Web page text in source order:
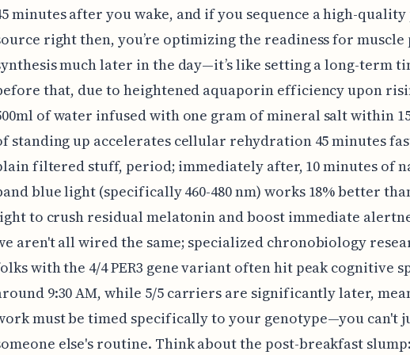
minutes after you wake, and if you sequence a high-
right then, you’re optimizing the readiness for
much later in the day—it’s like setting a long-term
that, due to heightened aquaporin efficiency upon
of water infused with one gram of mineral salt within
standing up accelerates cellular rehydration 45 minutes
filtered stuff, period; immediately after, 10 minutes of
blue light (specifically 460-480 nm) works 18% better
to crush residual melatonin and boost immediate
aren't all wired the same; specialized chronobiology
with the 4/4 PER3 gene variant often hit peak cognitive
9:30 AM, while 5/5 carriers are significantly later,
must be timed specifically to your genotype—you can't
else's routine. Think about the post-breakfast